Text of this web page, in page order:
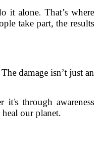
it alone. That’s where
take part, the results
damage isn’t just an
it's through awareness
our planet.